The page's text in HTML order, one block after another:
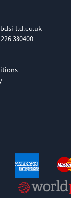
ltd.co.uk
380400